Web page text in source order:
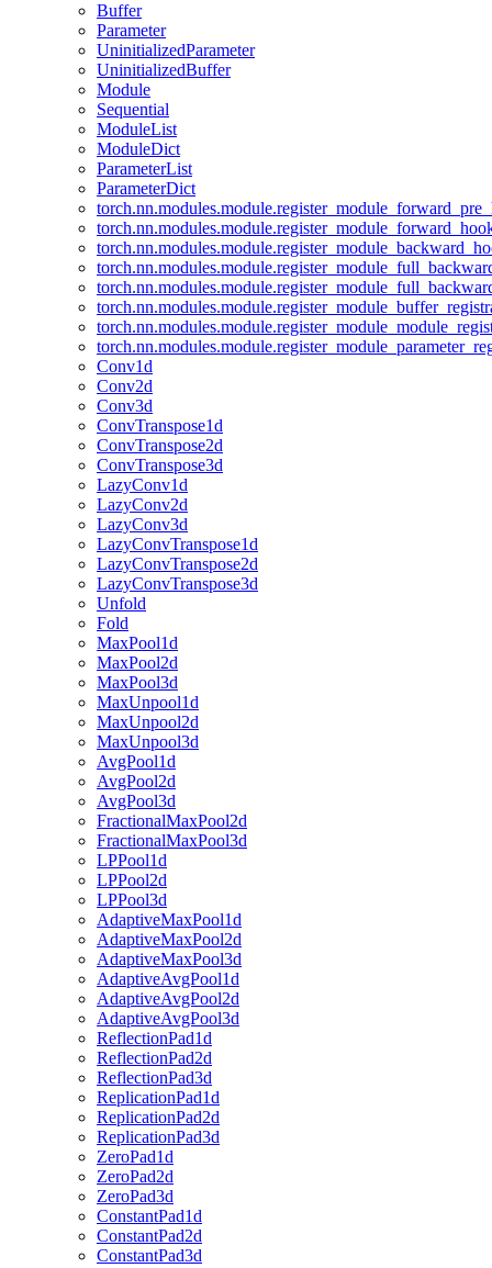
Buffer
Parameter
UninitializedParameter
UninitializedBuffer
Module
Sequential
ModuleList
ModuleDict
ParameterList
ParameterDict
Conv1d
Conv2d
Conv3d
ConvTranspose1d
ConvTranspose2d
ConvTranspose3d
LazyConv1d
LazyConv2d
LazyConv3d
LazyConvTranspose1d
LazyConvTranspose2d
LazyConvTranspose3d
Unfold
Fold
MaxPool1d
MaxPool2d
MaxPool3d
MaxUnpool1d
MaxUnpool2d
MaxUnpool3d
AvgPool1d
AvgPool2d
AvgPool3d
FractionalMaxPool2d
FractionalMaxPool3d
LPPool1d
LPPool2d
LPPool3d
AdaptiveMaxPool1d
AdaptiveMaxPool2d
AdaptiveMaxPool3d
AdaptiveAvgPool1d
AdaptiveAvgPool2d
AdaptiveAvgPool3d
ReflectionPad1d
ReflectionPad2d
ReflectionPad3d
ReplicationPad1d
ReplicationPad2d
ReplicationPad3d
ZeroPad1d
ZeroPad2d
ZeroPad3d
ConstantPad1d
ConstantPad2d
ConstantPad3d